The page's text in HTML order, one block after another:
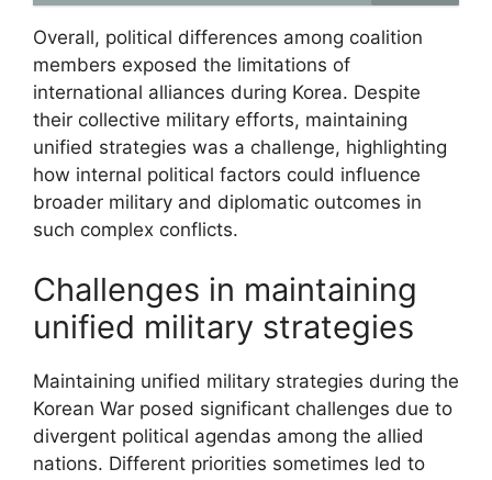
Overall, political differences among coalition
members exposed the limitations of
international alliances during Korea. Despite
their collective military efforts, maintaining
unified strategies was a challenge, highlighting
how internal political factors could influence
broader military and diplomatic outcomes in
such complex conflicts.
Challenges in maintaining
unified military strategies
Maintaining unified military strategies during the
Korean War posed significant challenges due to
divergent political agendas among the allied
nations. Different priorities sometimes led to